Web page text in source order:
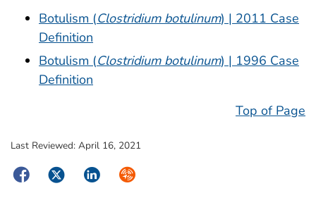
Botulism (Clostridium botulinum) | 2011 Case
Definition
Botulism (Clostridium botulinum) | 1996 Case
Definition
Top of Page
Last Reviewed: April 16, 2021
FacebookTwitterLinkedInSyndicate